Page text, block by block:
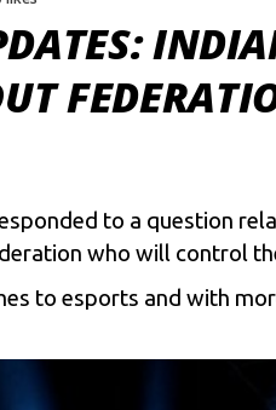
to a question
who will control
to esports and with